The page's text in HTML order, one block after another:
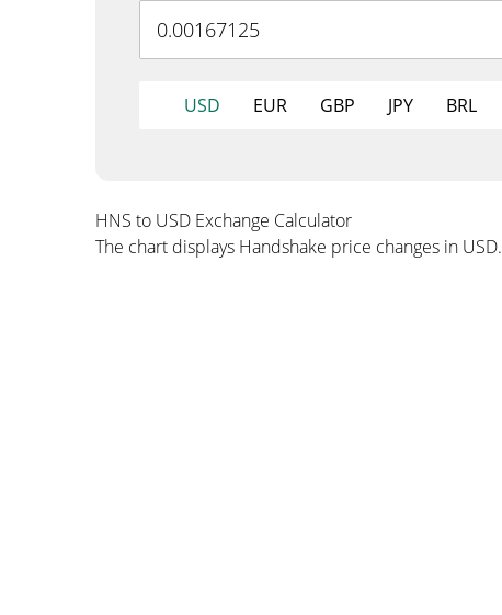
USD EUR GBP JPY BRL
HNS to USD Exchange Calculator
The chart displays Handshake price changes in USD.